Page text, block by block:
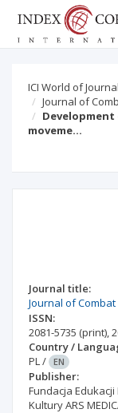
ICI World of
Journal of
moveme…
Journal title:
Journal of
ISSN:
2081-5735 (print),
Country /
PL/ EN
Publisher:
Fundacja
Kultury ARS